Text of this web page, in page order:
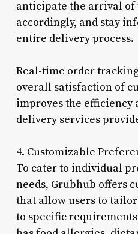
anticipate the arrival
accordingly, and stay
entire delivery process.
Real-time order
overall satisfaction of
improves the
delivery services
4. Customizable
To cater to individual
needs, Grubhub offers
that allow users to
to specific